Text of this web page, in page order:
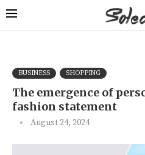
BUSINESS SHOPPING
The emergence of
fashion statement
August 24, 2024